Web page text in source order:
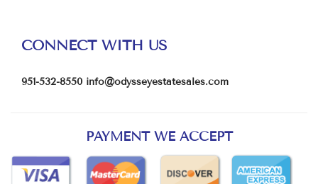
CONNECT WITH US
951-532-8550 info@odysseyestatesales.com
PAYMENT WE ACCEPT